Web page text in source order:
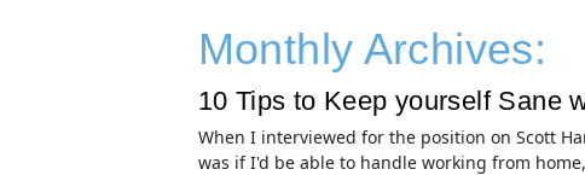
Monthly Archives:
10 Tips to Keep yourself Sane
When I interviewed for the position on Scott
was if I'd be able to handle working from